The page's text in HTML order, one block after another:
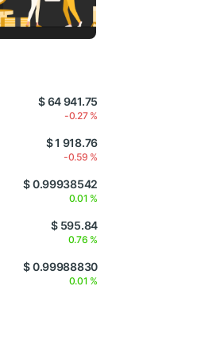
$ 64 941.75
-0.27 %
$ 1 918.76
-0.59 %
$ 0.99938542
0.01 %
$ 595.84
0.76 %
$ 0.99988830
0.01 %